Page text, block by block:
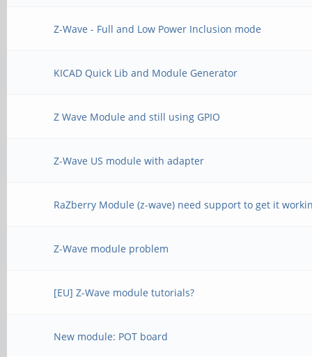
Z-Wave - Full and Low Power Inclusion mode
KICAD Quick Lib and Module Generator
Z Wave Module and still using GPIO
Z-Wave US module with adapter
RaZberry Module (z-wave) need support to get it
Z-Wave module problem
[EU] Z-Wave module tutorials?
New module: POT board